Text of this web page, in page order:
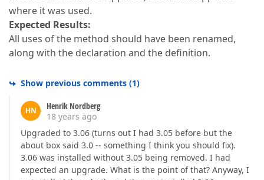
where it was used.
Expected Results:
All uses of the method should have been renamed,
along with the declaration and the definition.
Show previous comments (1)
HN
Henrik Nordberg
18 years ago
Upgraded to 3.06 (turns out I had 3.05 before but the
about box said 3.0 -- something I think you should fix).
3.06 was installed without 3.05 being removed. I had
expected an upgrade. What is the point of that? Anyway, I